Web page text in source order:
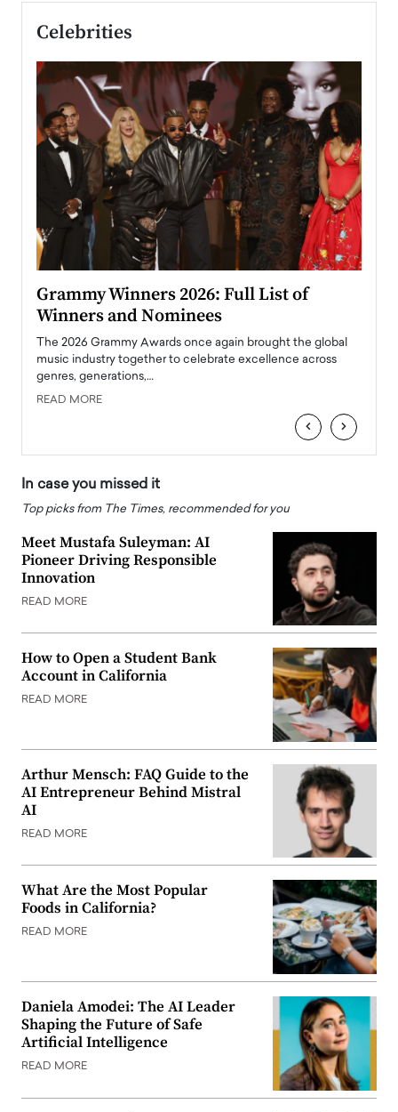
Celebrities
Grammy Winners 2026: Full List of
Winners and Nominees
The 2026 Grammy Awards once again brought the global
music industry together to celebrate excellence across
genres, generations,…
READ MORE
‹ ›
In case you missed it
Top picks from The Times, recommended for you
Meet Mustafa Suleyman: AI
Pioneer Driving Responsible
Innovation
READ MORE
How to Open a Student Bank
Account in California
READ MORE
Arthur Mensch: FAQ Guide to the
AI Entrepreneur Behind Mistral
AI
READ MORE
What Are the Most Popular
Foods in California?
READ MORE
Daniela Amodei: The AI Leader
Shaping the Future of Safe
Artificial Intelligence
READ MORE